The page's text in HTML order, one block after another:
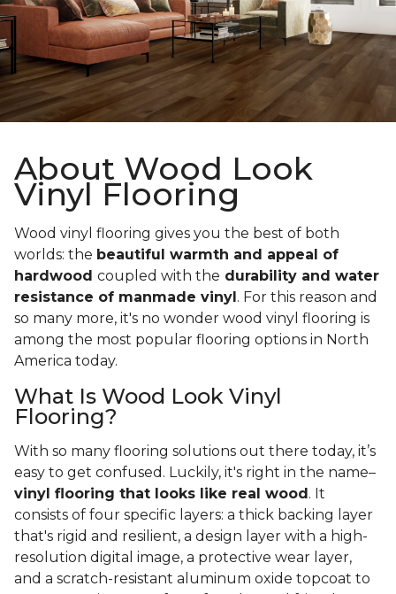
About Wood Look
Vinyl Flooring
Wood vinyl flooring gives you the best of both
worlds: the beautiful warmth and appeal of
hardwood coupled with the durability and water
resistance of manmade vinyl . For this reason and
so many more, it's no wonder wood vinyl flooring is
among the most popular flooring options in North
America today.
What Is Wood Look Vinyl
Flooring?
With so many flooring solutions out there today, it’s
easy to get confused. Luckily, it's right in the name–
vinyl flooring that looks like real wood . It
consists of four specific layers: a thick backing layer
that's rigid and resilient, a design layer with a high-
resolution digital image, a protective wear layer,
and a scratch-resistant aluminum oxide topcoat to